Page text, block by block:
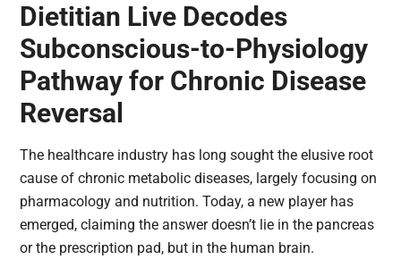
Dietitian Live Decodes
Subconscious-to-Physiology
Pathway for Chronic Disease
Reversal
The healthcare industry has long sought the elusive root
cause of chronic metabolic diseases, largely focusing on
pharmacology and nutrition. Today, a new player has
emerged, claiming the answer doesn’t lie in the pancreas
or the prescription pad, but in the human brain.